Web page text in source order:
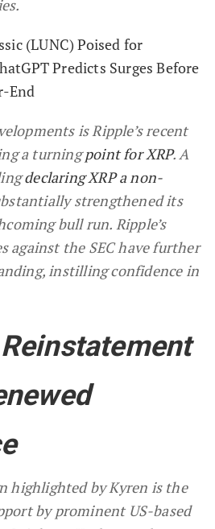
(LUNC) Poised for
Predicts Surges Before
End
is Ripple’s recent
a turningpoint for XRP. A
declaring XRP a non-
strengthened its
bull run. Ripple’s
against the SEC have further
instilling confidence in
highlighted by Kyren is the
by prominent US-based